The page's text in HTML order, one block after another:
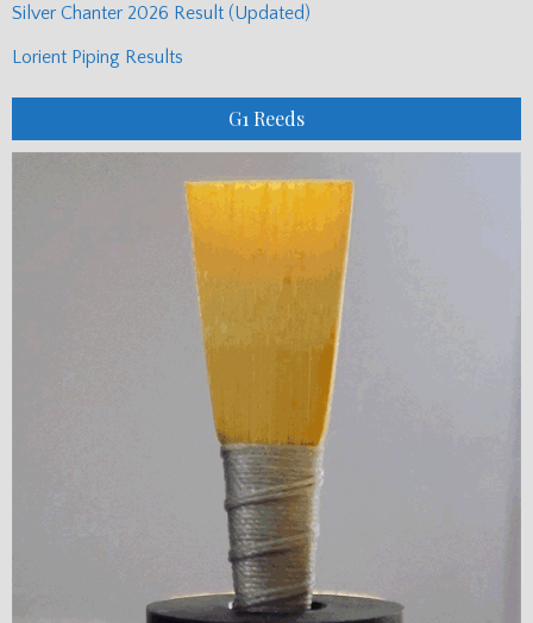
Silver Chanter 2026 Result (Updated)
Lorient Piping Results
G1 Reeds